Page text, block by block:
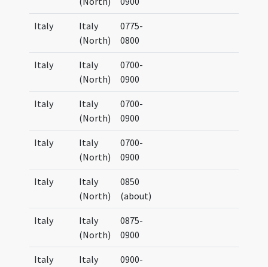
Italy
Italy
(North)
0775-
0800
Italy
Italy
(North)
0700-
0900
Italy
Italy
(North)
0700-
0900
Italy
Italy
(North)
0700-
0900
Italy
Italy
(North)
0850
(about)
Italy
Italy
(North)
0875-
0900
Italy
Italy
0900-